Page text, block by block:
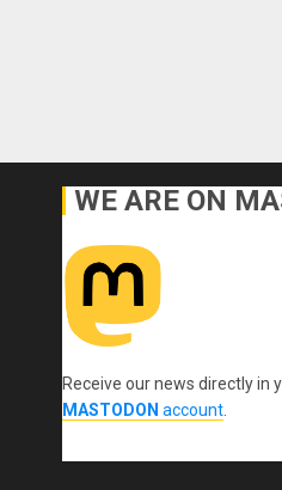
WE ARE ON
Receive our news directly in
MASTODON account.